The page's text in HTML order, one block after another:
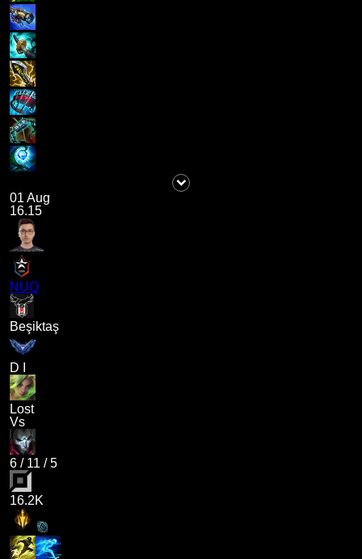
01 Aug
16.15
NUQ
Beşiktaş
D I
Lost
Vs
6 / 11 /5
16.2K